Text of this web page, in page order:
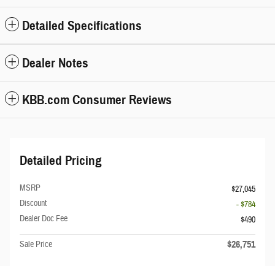
Detailed Specifications
Dealer Notes
KBB.com Consumer Reviews
Detailed Pricing
MSRP
$27,045
Discount
- $784
Dealer Doc Fee
$490
Sale Price $26,751